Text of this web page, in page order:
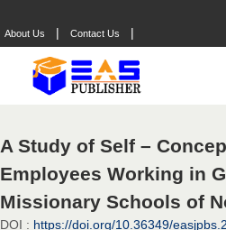
About Us | Contact Us |
A Study of Self –
Employees Working in
Missionary Schools of
DOI : https://doi.org/10.36349/